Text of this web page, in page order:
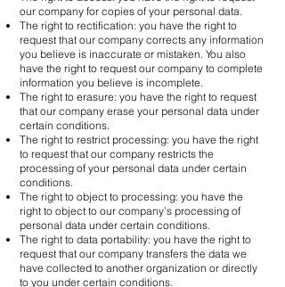
our company for copies of your personal data.
The right to rectification: you have the right to
request that our company corrects any information
you believe is inaccurate or mistaken. You also
have the right to request our company to complete
information you believe is incomplete.
The right to erasure: you have the right to request
that our company erase your personal data under
certain conditions.
The right to restrict processing: you have the right
to request that our company restricts the
processing of your personal data under certain
conditions.
The right to object to processing: you have the
right to object to our company’s processing of
personal data under certain conditions.
The right to data portability: you have the right to
request that our company transfers the data we
have collected to another organization or directly
to you under certain conditions.